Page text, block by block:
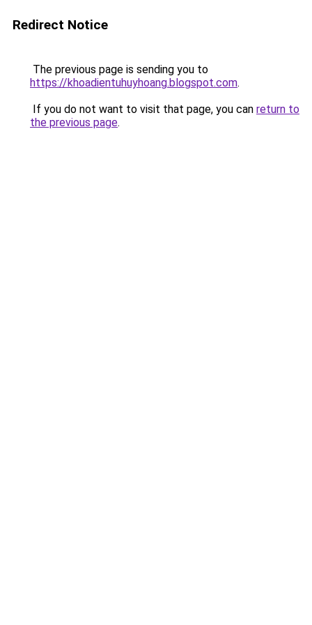
Redirect Notice
The previous page is sending you to
https://khoadientuhuyhoang.blogspot.com.
If you do not want to visit that page, you can return to
the previous page.